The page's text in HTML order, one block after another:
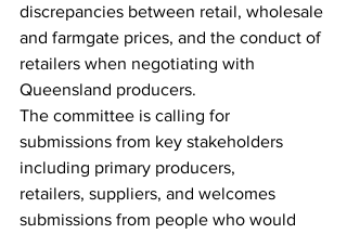
discrepancies between retail, wholesale
and farmgate prices, and the conduct of
retailers when negotiating with
Queensland producers.
The committee is calling for
submissions from key stakeholders
including primary producers,
retailers, suppliers, and welcomes
submissions from people who would